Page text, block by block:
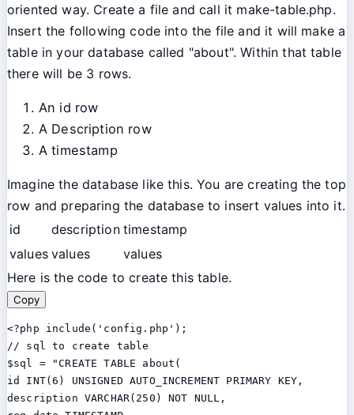
oriented way. Create a file and call it make-table.php.
Insert the following code into the file and it will make a
table in your database called "about". Within that table
there will be 3 rows.
An id row
A Description row
A timestamp
Imagine the database like this. You are creating the top
row and preparing the database to insert values into it.
id
description timestamp
values values
values
Here is the code to create this table.
Copy
<?php include('config.php');
// sql to create table
$sql = "CREATE TABLE about(
id INT(6) UNSIGNED AUTO_INCREMENT PRIMARY KEY,
description VARCHAR(250) NOT NULL,